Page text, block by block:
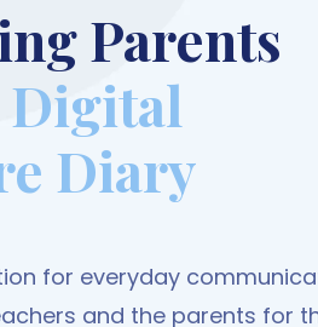
Parents
Digital
Diary
for everyday
and the parents for